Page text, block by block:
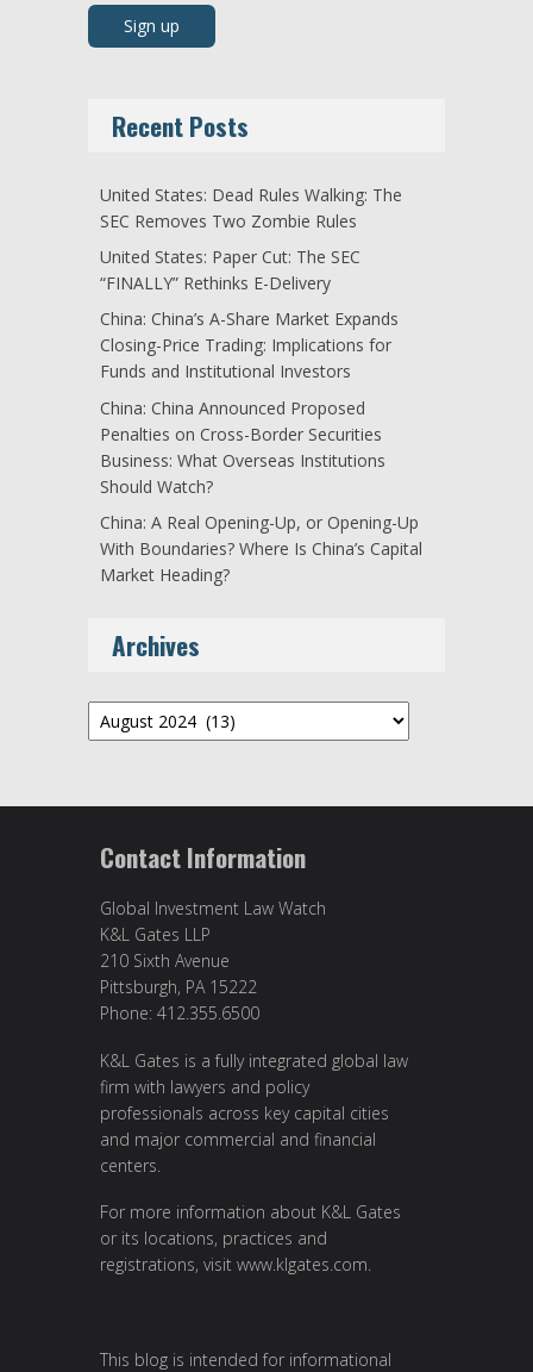
Recent Posts
United States: Dead Rules Walking: The
SEC Removes Two Zombie Rules
United States: Paper Cut: The SEC
“FINALLY” Rethinks E-Delivery
China: China’s A-Share Market Expands
Closing-Price Trading: Implications for
Funds and Institutional Investors
China: China Announced Proposed
Penalties on Cross-Border Securities
Business: What Overseas Institutions
Should Watch?
China: A Real Opening-Up, or Opening-Up
With Boundaries? Where Is China’s Capital
Market Heading?
Archives
Archives
Contact Information
Global Investment Law Watch
K&L Gates LLP
210 Sixth Avenue
Pittsburgh, PA 15222
Phone: 412.355.6500
K&L Gates is a fully integrated global law
firm with lawyers and policy
professionals across key capital cities
and major commercial and financial
centers.
For more information about K&L Gates
or its locations, practices and
registrations, visit www.klgates.com.
This blog is intended for informational